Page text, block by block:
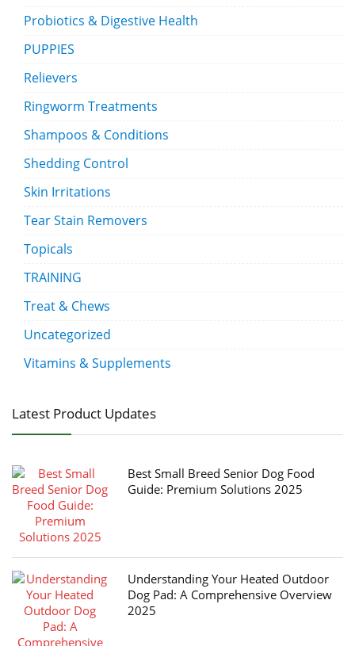
Probiotics & Digestive Health
PUPPIES
Relievers
Ringworm Treatments
Shampoos & Conditions
Shedding Control
Skin Irritations
Tear Stain Removers
Topicals
TRAINING
Treat & Chews
Uncategorized
Vitamins & Supplements
Latest Product Updates
Best Small Breed Senior Dog Food
Guide: Premium Solutions 2025
Understanding Your Heated Outdoor
Dog Pad: A Comprehensive Overview
2025